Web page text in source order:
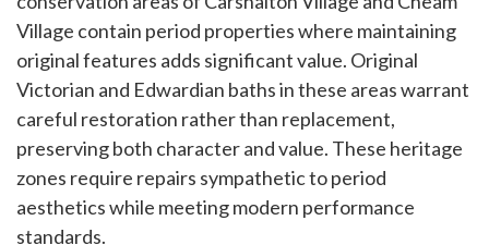
Village contain period properties where maintaining
original features adds significant value. Original
Victorian and Edwardian baths in these areas warrant
careful restoration rather than replacement,
preserving both character and value. These heritage
zones require repairs sympathetic to period
aesthetics while meeting modern performance
standards.